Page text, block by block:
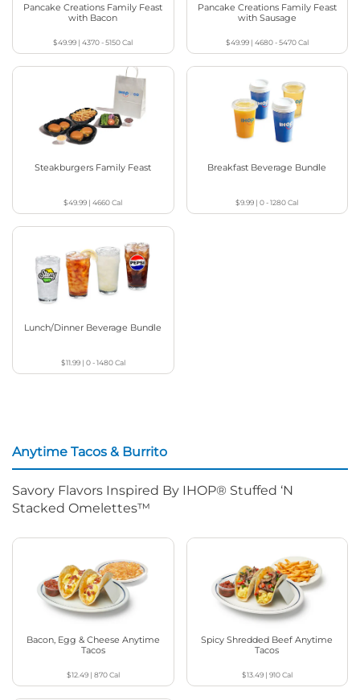
Pancake Creations Family Feast
with Bacon
$49.99 |4370 - 5150Cal
Pancake Creations Family Feast
with Sausage
$49.99| 4680 - 5470Cal
Steakburgers Family Feast
$49.99 |4660Cal
Breakfast Beverage Bundle
$9.99 |0 - 1280Cal
Lunch/Dinner Beverage Bundle
$11.99| 0 - 1480Cal
Anytime Tacos & Burrito
Savory Flavors Inspired By IHOP® Stuffed ‘N
Stacked Omelettes™
Bacon, Egg & Cheese Anytime
Tacos
$12.49| 870Cal
Spicy Shredded Beef Anytime
Tacos
$13.49| 910Cal